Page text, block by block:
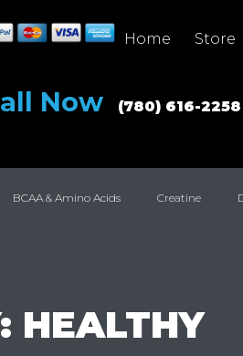
Home Store
Now (780) 616-2258
BCAA & Amino Acids Creatine
HEALTHY